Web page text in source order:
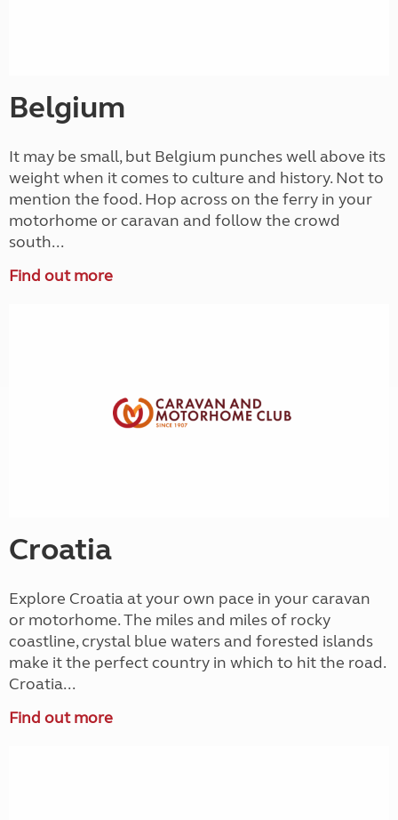
Belgium
It may be small, but Belgium punches well above its
weight when it comes to culture and history. Not to
mention the food. Hop across on the ferry in your
motorhome or caravan and follow the crowd
south...
Find out more
Croatia
Explore Croatia at your own pace in your caravan
or motorhome. The miles and miles of rocky
coastline, crystal blue waters and forested islands
make it the perfect country in which to hit the road.
Croatia...
Find out more